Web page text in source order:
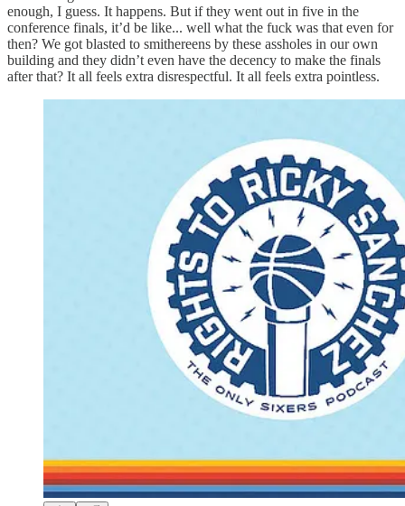
enough, I guess. It happens. But if they went out in five in the
conference finals, it’d be like... well what the fuck was that even for
then? We got blasted to smithereens by these assholes in our own
building and they didn’t even have the decency to make the finals
after that? It all feels extra disrespectful. It all feels extra pointless.